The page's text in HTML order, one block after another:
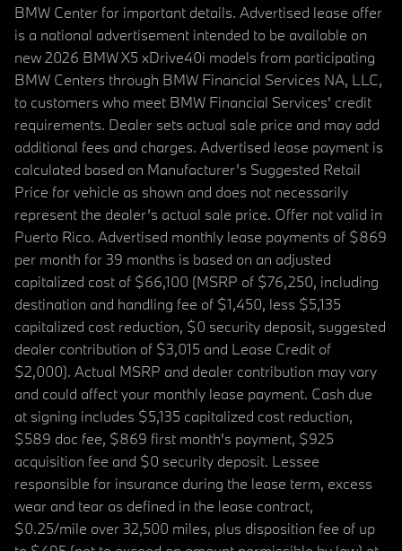
BMW Center for important details. Advertised lease offer
is a national advertisement intended to be available on
new 2026 BMW X5 xDrive40i models from participating
BMW Centers through BMW Financial Services NA, LLC,
to customers who meet BMW Financial Services' credit
requirements. Dealer sets actual sale price and may add
additional fees and charges. Advertised lease payment is
calculated based on Manufacturer’s Suggested Retail
Price for vehicle as shown and does not necessarily
represent the dealer’s actual sale price. Offer not valid in
Puerto Rico. Advertised monthly lease payments of $869
per month for 39 months is based on an adjusted
capitalized cost of $66,100 (MSRP of $76,250, including
destination and handling fee of $1,450, less $5,135
capitalized cost reduction, $0 security deposit, suggested
dealer contribution of $3,015 and Lease Credit of
$2,000). Actual MSRP and dealer contribution may vary
and could affect your monthly lease payment. Cash due
at signing includes $5,135 capitalized cost reduction,
$589 doc fee, $869 first month's payment, $925
acquisition fee and $0 security deposit. Lessee
responsible for insurance during the lease term, excess
wear and tear as defined in the lease contract,
$0.25/mile over 32,500 miles, plus disposition fee of up